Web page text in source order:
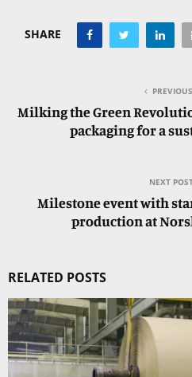
SHARE
Milking the Green
packaging for a
NEXT
Milestone event with
production at
RELATED POSTS